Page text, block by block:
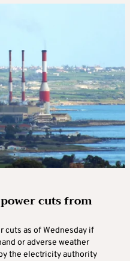
cuts from
cuts as of Wednesday if
or adverse weather
the electricity authority